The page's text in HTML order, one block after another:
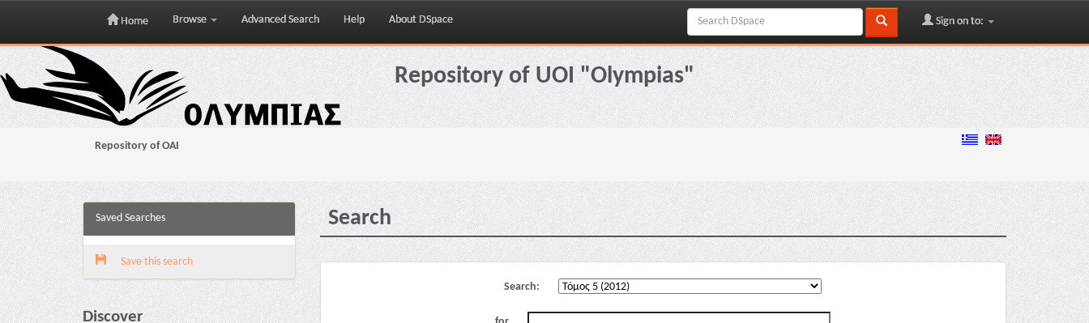
Skip
navigation
Home Browse Advanced Search Help About DSpace Sign on to:
Repository of UOI "Olympias"
Repository of OAI
Saved Searches
Save this search
Discover
Search
Search: